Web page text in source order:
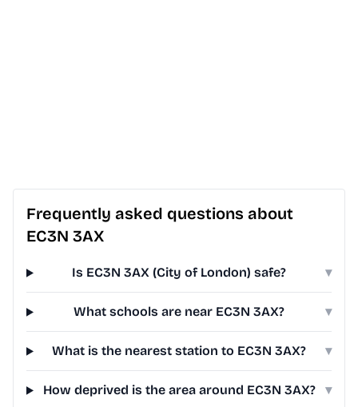
Frequently asked questions about
EC3N 3AX
Is EC3N 3AX (City of London) safe? ▾
What schools are near EC3N 3AX? ▾
What is the nearest station to EC3N 3AX? ▾
How deprived is the area around EC3N 3AX? ▾